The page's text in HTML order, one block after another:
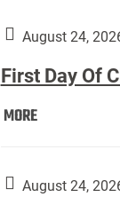
Students):
August 24,
First Day Of
MOREFirst
Classes:
August 24,